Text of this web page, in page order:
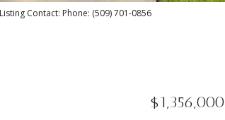
Contact: Phone: (509) 701-0856
$1,356,000